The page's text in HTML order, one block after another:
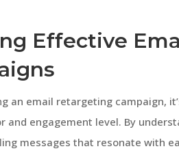
Effective
an email retargeting campaign,
and engagement level. By
messages that resonate with